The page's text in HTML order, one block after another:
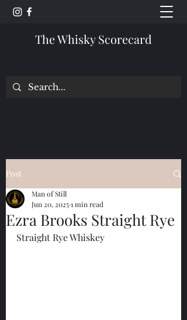
The Whisky Scorecard
Post
Ezra Brooks Straight Rye
Man of Still
Jun 20, 20251 min read
Straight Rye Whiskey